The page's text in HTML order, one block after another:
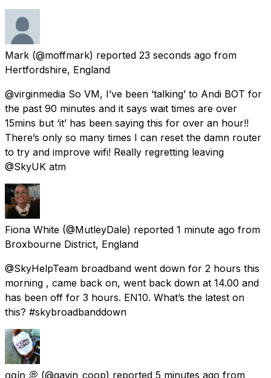
Mark (@moffmark) reported 23 seconds ago from
Hertfordshire, England
@virginmedia So VM, I’ve been ‘talking’ to Andi BOT for
the past 90 minutes and it says wait times are over
15mins but ‘it’ has been saying this for over an hour!!
There’s only so many times I can reset the damn router
to try and improve wifi! Really regretting leaving
@SkyUK atm
Fiona White (@MutleyDale) reported 1 minute ago from
Broxbourne District, England
@SkyHelpTeam broadband went down for 2 hours this
morning , came back on, went back down at 14.00 and
has been off for 3 hours. EN10. What’s the latest on
this? #skybroadbanddown
ցɑѵíղ 💭 (@gavin_coop) reported 5 minutes ago from